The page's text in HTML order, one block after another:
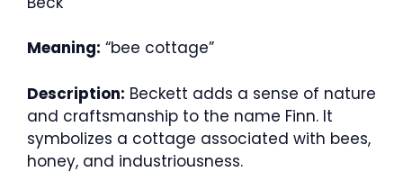
Meaning: “bee cottage”
Description: Beckett adds a sense of nature
and craftsmanship to the name Finn. It
symbolizes a cottage associated with bees,
honey, and industriousness.